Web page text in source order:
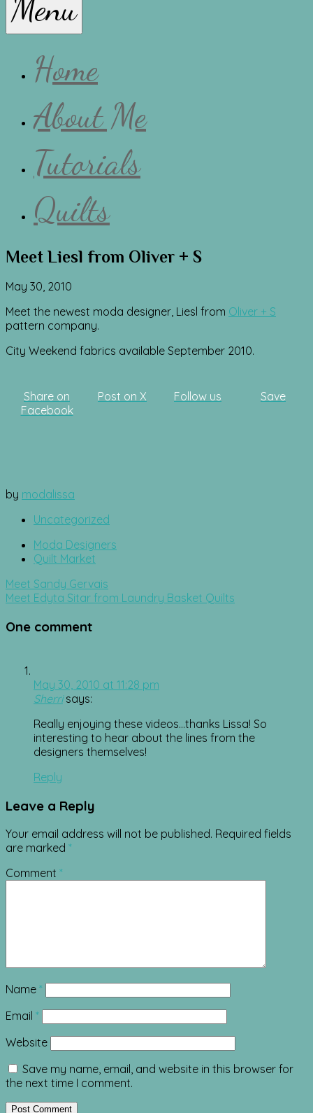
Lissa
Menu
Home
About Me
Tutorials
Quilts
Meet Liesl from Oliver + S
May 30, 2010
Meet the newest moda designer, Liesl from Oliver + S
pattern company.
City Weekend fabrics available September 2010.
Share on
Facebook
Post on X Follow us Save
by modalissa
Uncategorized
Moda Designers
Quilt Market
Post
navigation
Meet Sandy Gervais
Meet Edyta Sitar from Laundry Basket Quilts
One comment
May 30, 2010 at 11:28 pm
Sherri says:
Really enjoying these videos…thanks Lissa! So
interesting to hear about the lines from the
designers themselves!
Reply
Leave a Reply
Your email address will not be published. Required fields
are marked *
Comment *
Name *
Email *
Website
Save my name, email, and website in this browser for
the next time I comment.